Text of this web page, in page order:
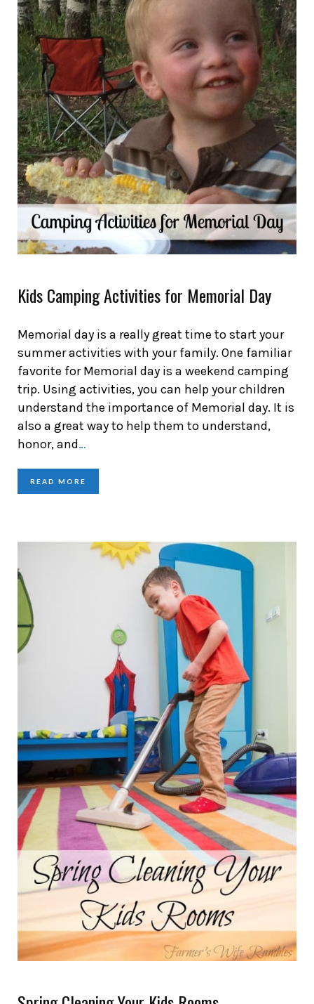
Kids Camping Activities for Memorial Day
Memorial day is a really great time to start your
summer activities with your family. One familiar
favorite for Memorial day is a weekend camping
trip. Using activities, you can help your children
understand the importance of Memorial day. It is
also a great way to help them to understand,
honor, and…
READ MORE